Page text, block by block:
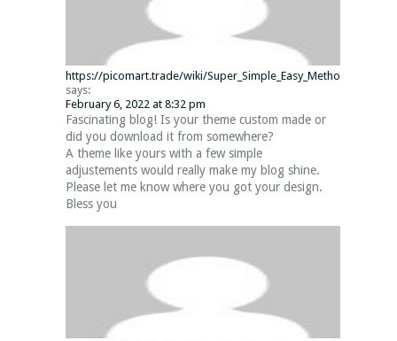
https://picomart.trade/wiki/
says:
February 6, 2022 at 8:32 pm
Fascinating blog! Is your theme custom made or
did you download it from somewhere?
A theme like yours with a few simple
adjustements would really make my blog shine.
Please let me know where you got your design.
Bless you